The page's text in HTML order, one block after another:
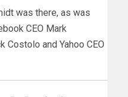
was there, as was
CEO Mark
Costolo and Yahoo CEO